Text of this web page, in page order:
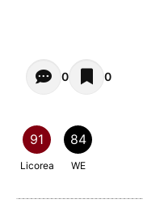
Opiniones -
0 0
91
Licorea
84
WE